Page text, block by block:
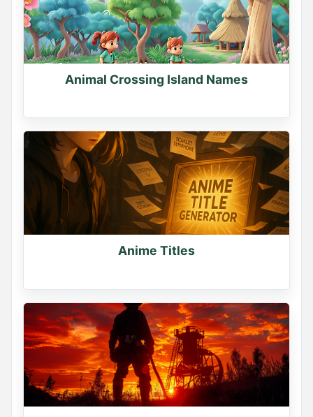
Name Generator
YOUR WARRIOR NAME
Find yours and comment it below
Tag a friend to find theirs too
Generate more names at namegenerator.co
0 0
Animal Crossing Island Names
Anime Titles